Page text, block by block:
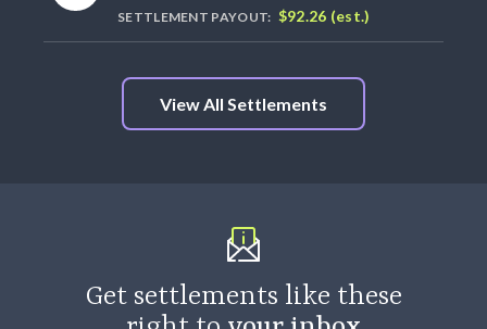
SETTLEMENT PAYOUT: $92.26 (est.)
View All Settlements
Get settlements like these